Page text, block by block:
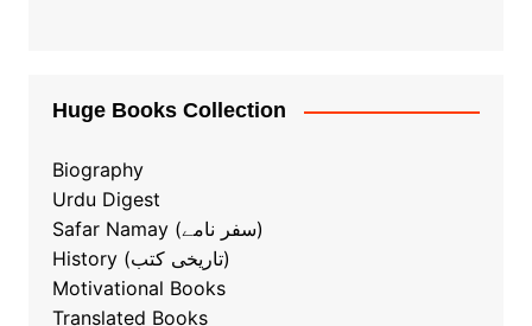
Huge Books Collection
Biography
Urdu Digest
Safar Namay (سفر نامے)
History (تاریخی کتب)
Motivational Books
Translated Books